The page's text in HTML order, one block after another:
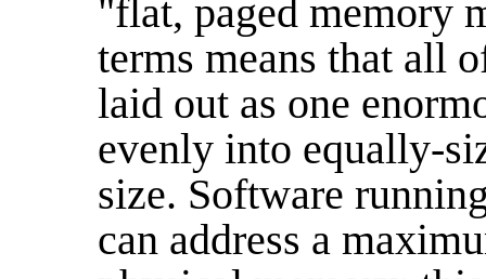
"flat, paged memory
terms means that all
laid out as one
evenly into equally-
size. Software
can address a